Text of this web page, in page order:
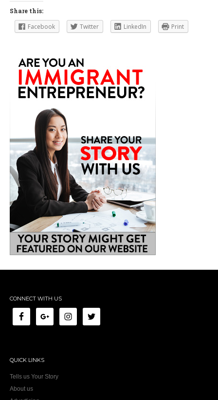
Share this:
Facebook Twitter LinkedIn Print
CONNECT WITH US
QUICK LINKS
Tells us Your Story
About us